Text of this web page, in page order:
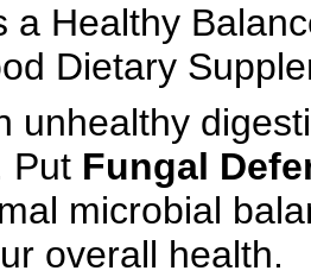
a Healthy
Dietary
unhealthy
Put Fungal
microbial
overall health.